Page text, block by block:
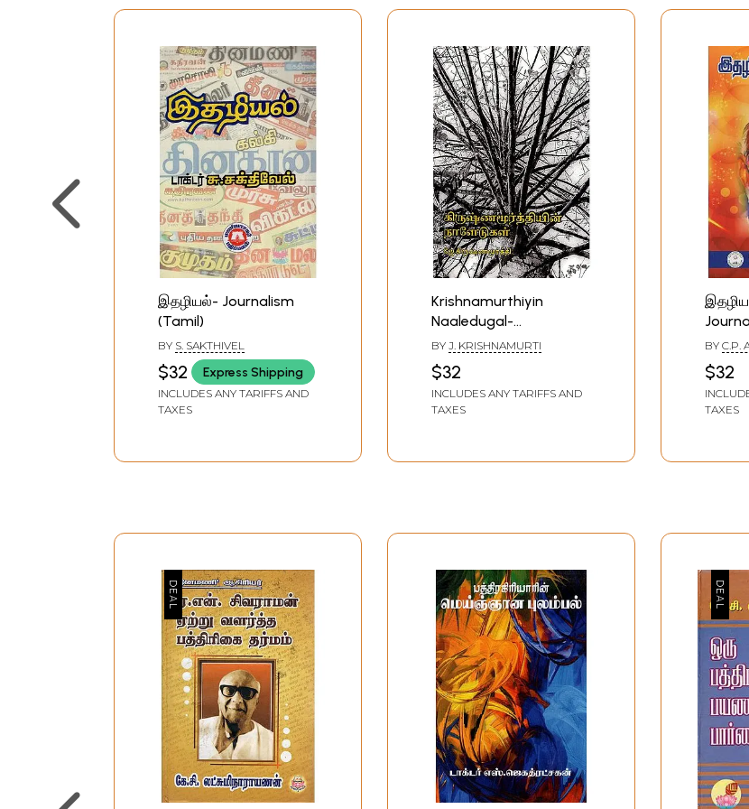
இதழியல்- Journalism
(Tamil)
BY S. SAKTHIVEL
$32 Express Shipping
INCLUDES ANY TARIFFS AND
TAXES
Krishnamurthiyin
Naaledugal-
Krishnamurti's Journal
(Tamil)
BY J. KRISHNAMURTI
$32
INCLUDES ANY TARIFFS AND
TAXES
BY C.P.
$32
TAXES